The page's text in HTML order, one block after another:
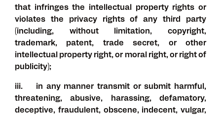
that infringes the intellectual property rights or
violates the privacy rights of any third party
(including, without limitation, copyright,
trademark, patent, trade secret, or other
intellectual property right, or moral right, or right of
publicity);
iii. in any manner transmit or submit harmful,
threatening, abusive, harassing, defamatory,
deceptive, fraudulent, obscene, indecent, vulgar,